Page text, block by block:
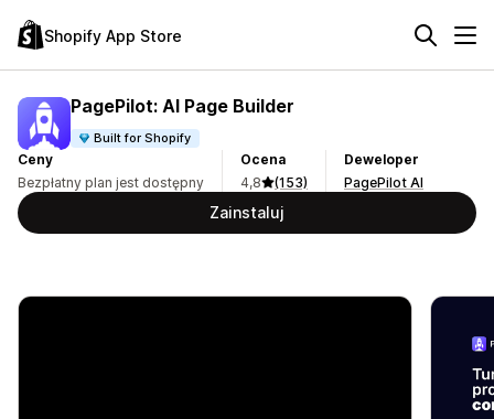
Shopify App Store
PagePilot: AI Page Builder
Built for Shopify
Ceny
Bezpłatny plan jest dostępny
Ocena
4,8
(153)
Deweloper
PagePilot AI
Zainstaluj